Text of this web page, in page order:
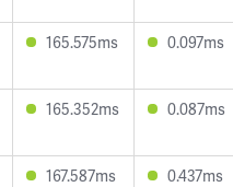
165.575ms 0.097ms
165.352ms 0.087ms
167.587ms 0.437ms